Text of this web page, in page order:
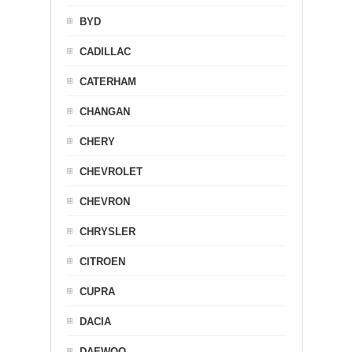
BYD
CADILLAC
CATERHAM
CHANGAN
CHERY
CHEVROLET
CHEVRON
CHRYSLER
CITROEN
CUPRA
DACIA